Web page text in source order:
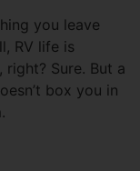
you leave
RV life is
Sure. But a
box you in